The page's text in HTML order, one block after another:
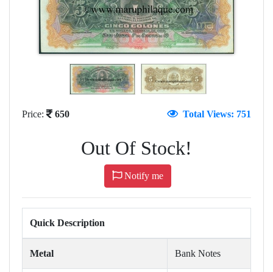
Price: 650 Total Views: 751
Out Of Stock!
Notify me
Quick Description
Metal Bank Notes